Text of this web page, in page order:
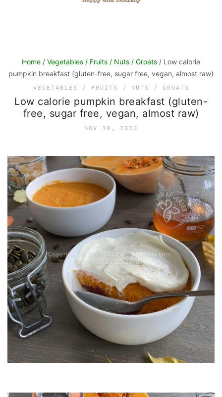
Home / Vegetables / Fruits / Nuts / Groats / Low calorie
pumpkin breakfast (gluten-free, sugar free, vegan, almost raw)
VEGETABLES / FRUITS / NUTS / GROATS
Low calorie pumpkin breakfast (gluten-
free, sugar free, vegan, almost raw)
NOV 30, 2020